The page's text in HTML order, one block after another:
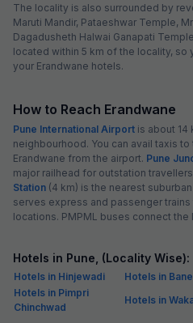
The locality is also surrounded by
Maruti Mandir, Pataeshwar Temple,
Dagadusheth Halwai Ganapati
located within 5 km of the locality, so
your Erandwane hotels.
How to Reach Erandwane
Pune International Airport is about 14
neighbourhood. You can avail taxis
Erandwane from the airport. Pune
major railhead for outstation
Station (4 km) is the nearest
serves express and passenger
locations. PMPML buses connect
Hotels in Pune, (Locality Wise):
Hotels in Hinjewadi Hotels in
Hotels in Pimpri
Chinchwad
Hotels in